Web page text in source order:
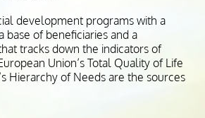
development programs with a
base of beneficiaries and a
tracks down the indicators of
Union’s Total Quality of Life
Hierarchy of Needs are the sources